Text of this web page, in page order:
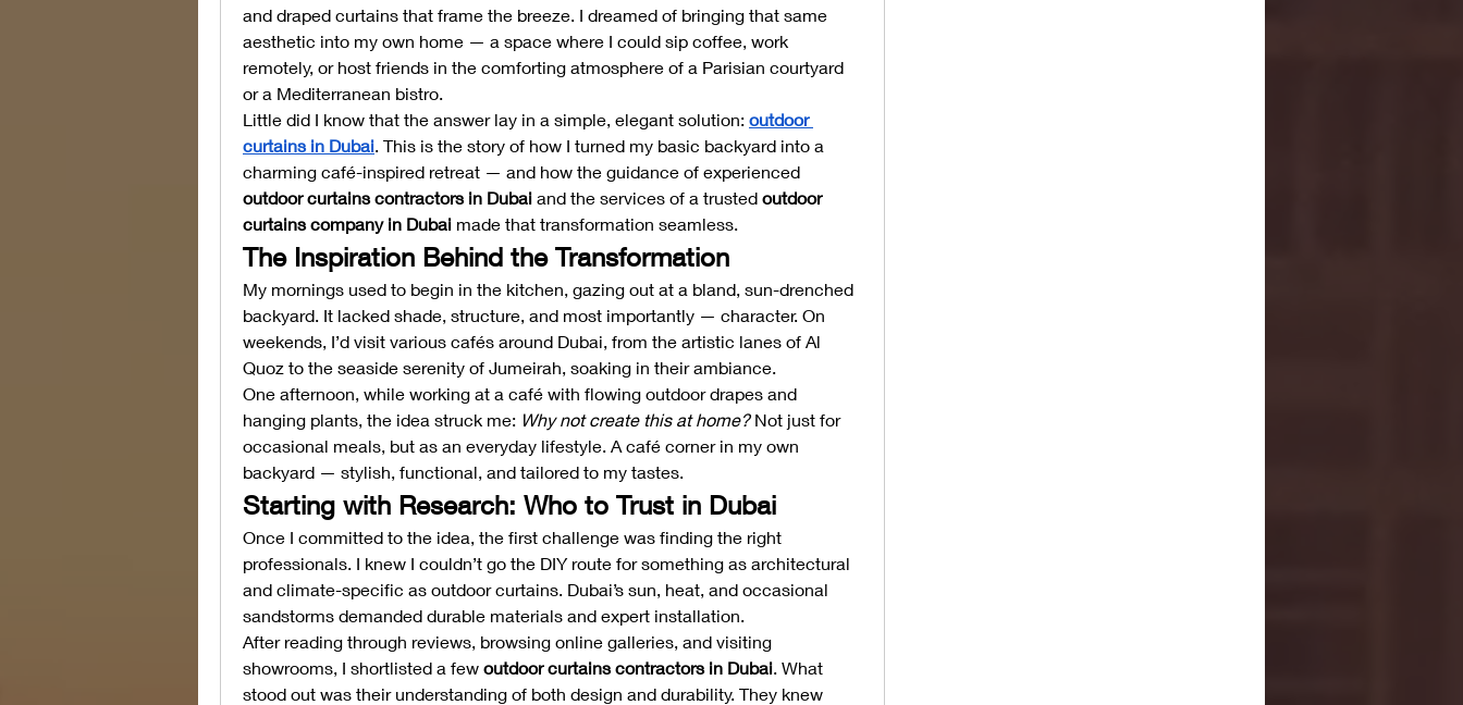
and draped curtains that frame the breeze. I dreamed of bringing that same
aesthetic into my own home — a space where I could sip coffee, work
remotely, or host friends in the comforting atmosphere of a Parisian courtyard
or a Mediterranean bistro.
Little did I know that the answer lay in a simple, elegant solution: outdoor
curtains in Dubai. This is the story of how I turned my basic backyard into a
outdoor curtains contractors in Dubai and the services of a trusted outdoor
curtains company in Dubai made that transformation seamless.
The Inspiration Behind the Transformation
My mornings used to begin in the kitchen, gazing out at a bland, sun-drenched
backyard. It lacked shade, structure, and most importantly — character. On
weekends, I’d visit various cafés around Dubai, from the artistic lanes of Al
Quoz to the seaside serenity of Jumeirah, soaking in their ambiance.
One afternoon, while working at a café with flowing outdoor drapes and
hanging plants, the idea struck me: Why not create this at home? Not just for
occasional meals, but as an everyday lifestyle. A café corner in my own
backyard — stylish, functional, and tailored to my tastes.
Starting with Research: Who to Trust in Dubai
Once I committed to the idea, the first challenge was finding the right
professionals. I knew I couldn’t go the DIY route for something as architectural
and climate-specific as outdoor curtains. Dubai’s sun, heat, and occasional
sandstorms demanded durable materials and expert installation.
After reading through reviews, browsing online galleries, and visiting
showrooms, I shortlisted a few outdoor curtains contractors in Dubai. What
stood out was their understanding of both design and durability. They knew